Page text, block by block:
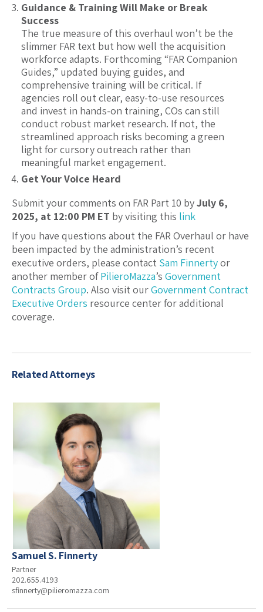
Guidance & Training Will Make or Break
Success
The true measure of this overhaul won’t be the
slimmer FAR text but how well the acquisition
workforce adapts. Forthcoming “FAR Companion
Guides,” updated buying guides, and
comprehensive training will be critical. If
agencies roll out clear, easy-to-use resources
and invest in hands-on training, COs can still
conduct robust market research. If not, the
streamlined approach risks becoming a green
light for cursory outreach rather than
meaningful market engagement.
Get Your Voice Heard
Submit your comments on FAR Part 10 byJuly 6,
2025, at 12:00 PM ET by visiting this link
If you have questions about the FAR Overhaul or have
been impacted by the administration’s recent
executive orders, please contact Sam Finnertyor
another member ofPilieroMazza’s Government
Contracts Group. Also visit ourGovernment Contract
Executive Orders resource center for additional
coverage.
Related Attorneys
Samuel S. Finnerty
Partner
202.655.4193
sfinnerty@pilieromazza.com